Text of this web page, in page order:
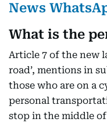
News
What is the
Article 7 of the new
road’, mentions in
those who are on a
personal
stop in the middle